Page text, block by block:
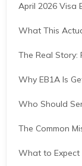
April 2026 Visa
What This
The Real Story:
Why EB1A Is
Who Should
The Common
What to Expect